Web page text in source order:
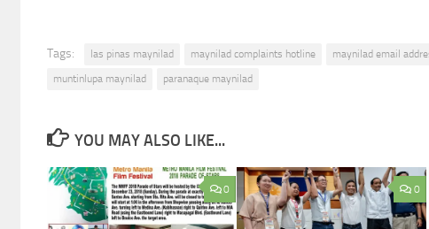
Tags: las pinas maynilad maynilad complaints hotline maynilad email
muntinlupa maynilad
paranaque maynilad
YOU MAY ALSO LIKE...
0 0